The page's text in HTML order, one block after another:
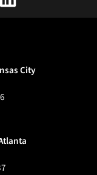
City